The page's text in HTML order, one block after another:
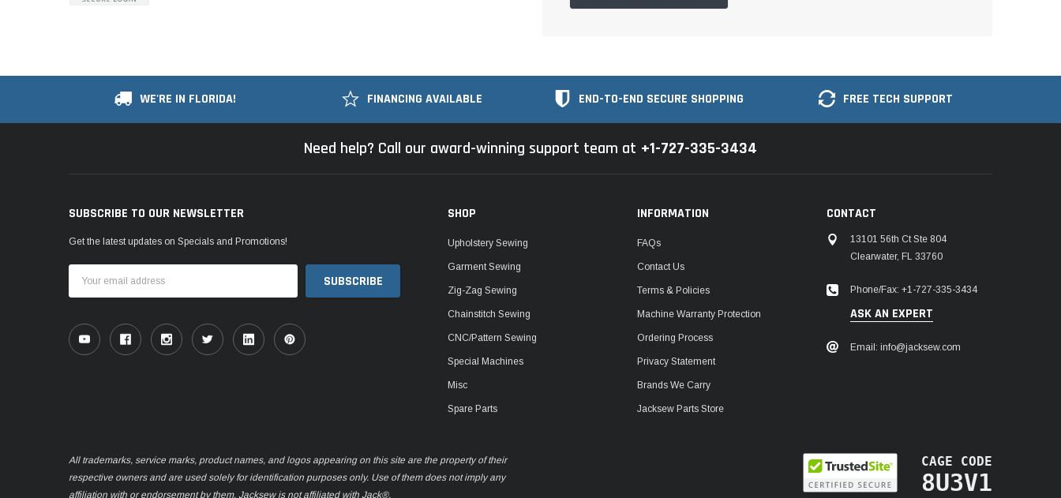
WE'RE IN FLORIDA! FINANCING AVAILABLE END-TO-END SECURE SHOPPING FREE TECH SUPPORT
Need help? Call our award-winning support team at +1-727-335-3434
SUBSCRIBE TO OUR NEWSLETTER
Get the latest updates on Specials and Promotions!
Address
SHOP
Upholstery Sewing
Garment Sewing
Zig-Zag Sewing
Chainstitch Sewing
CNC/Pattern Sewing
Special Machines
Misc
Spare Parts
INFORMATION
FAQs
Contact Us
Terms & Policies
Machine Warranty Protection
Ordering Process
Privacy Statement
Brands We Carry
Jacksew Parts Store
CONTACT
13101 56th Ct Ste 804
Clearwater, FL 33760
Phone/Fax: +1-727-335-3434
ASK AN EXPERT
Email: info@jacksew.com
All trademarks, service marks, product names, and logos appearing on this site are the property of their
respective owners and are used solely for identification purposes only. Use of them does not imply any
affiliation with or endorsement by them. Jacksew is not affiliated with Jack®.
CAGE CODE
8U3V1